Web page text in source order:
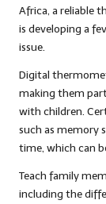
Africa, a reliable
is developing a
issue.
Digital
making them
with children.
such as memory
time, which can
Teach family
including the